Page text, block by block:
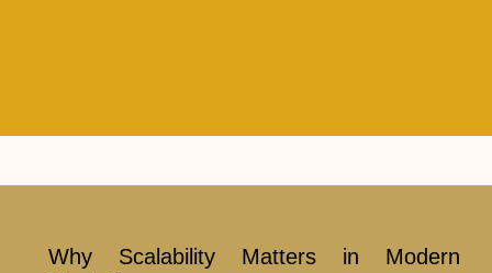
Why Scalability Matters in Modern